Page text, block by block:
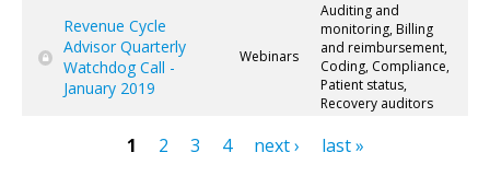
Revenue Cycle
Advisor Quarterly
Watchdog Call -
January 2019
Webinars
Auditing and
monitoring, Billing
and reimbursement,
Coding, Compliance,
Patient status,
Recovery auditors
1 2 3 4 next › last »